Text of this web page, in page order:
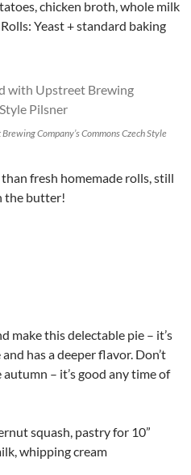
chicken broth, whole milk
Yeast + standard baking
Company’s Commons Czech Style
fresh homemade rolls, still
the butter!
make this delectable pie – it’s
has a deeper flavor. Don’t
– it’s good any time of
squash, pastry for 10”
whipping cream